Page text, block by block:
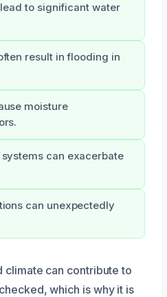
to significant water
result in flooding in
moisture
can exacerbate
can unexpectedly
climate can contribute to
which is why it is